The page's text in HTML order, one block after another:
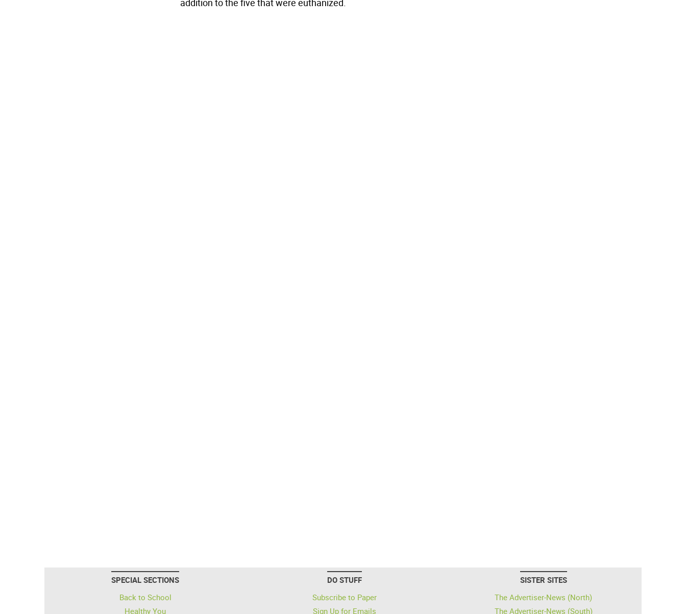
addition to the five that were euthanized.
SPECIAL SECTIONS
Back to School
Healthy You
DO STUFF
Subscribe to Paper
Sign Up for Emails
SISTER SITES
The Advertiser-News (North)
The Advertiser-News (South)